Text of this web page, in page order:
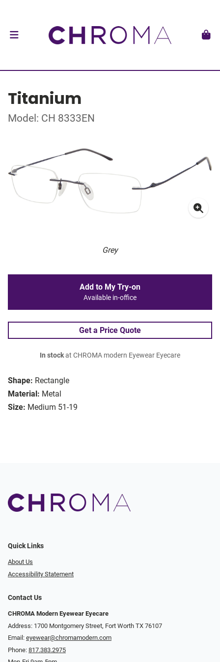
Titanium
Model: CH 8333EN
Grey
Shape: Rectangle
Material: Metal
Size: Medium 51-19
Add to My Try-on
Available in-office
Get a Price Quote
In stockat CHROMA modern Eyewear Eyecare
Quick Links
About Us
Accessibility Statement
Contact Us
CHROMA Modern Eyewear Eyecare
Address: 1700 Montgomery Street, Fort Worth TX 76107
Email: eyewear@chromamodern.com
Phone: 817.383.2975